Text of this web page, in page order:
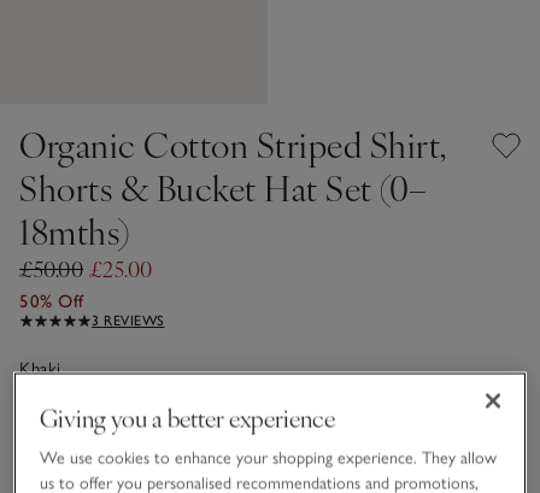
Organic Cotton Striped Shirt,
Shorts & Bucket Hat Set (0–
18mths)
£50.00 £25.00
50% Off
3 REVIEWS
Khaki
Choose a size SIZE CHART
Giving you a better experience
We use cookies to enhance your shopping experience. They allow
us to offer you personalised recommendations and promotions,